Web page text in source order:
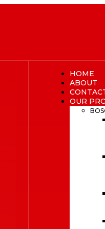
HOME
ABOUT
OUR